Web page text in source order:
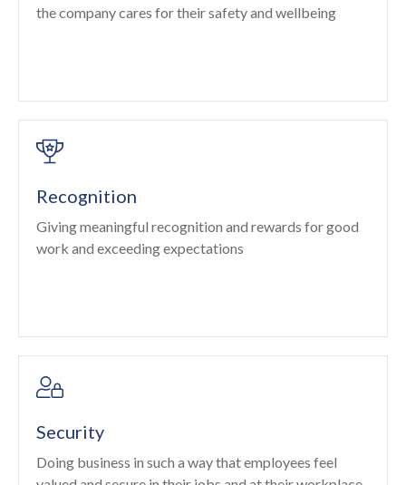
the company cares for their safety and wellbeing
Recognition
Giving meaningful recognition and rewards for good
work and exceeding expectations
Security
Doing business in such a way that employees feel